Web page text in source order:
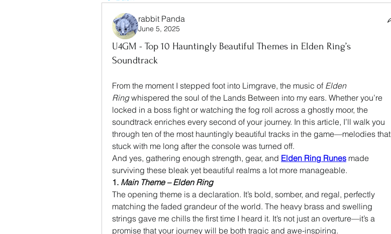
rabbit Panda
June 5, 2025
U4GM - Top 10 Hauntingly Beautiful Themes in Elden Ring’s
Soundtrack
From the moment I stepped foot into Limgrave, the music of Elden
Ring whispered the soul of the Lands Between into my ears. Whether you’re
locked in a boss fight or watching the fog roll across a ghostly moor, the
soundtrack enriches every second of your journey. In this article, I’ll walk you
through ten of the most hauntingly beautiful tracks in the game—melodies that
stuck with me long after the console was turned off.
And yes, gathering enough strength, gear, and Elden Ring Runes made
surviving these bleak yet beautiful realms a lot more manageable.
1. Main Theme – Elden Ring
The opening theme is a declaration. It’s bold, somber, and regal, perfectly
matching the faded grandeur of the world. The heavy brass and swelling
strings gave me chills the first time I heard it. It’s not just an overture—it’s a
promise that your journey will be both tragic and awe-inspiring.